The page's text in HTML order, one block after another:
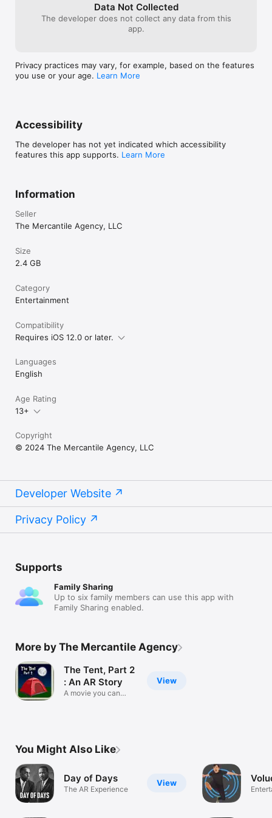
- **iPad Pro (2021 and later, with M1 chip or newer)**
- **iPad Air (5th generation, M1 chip)**
- iPhone XR, XS, XS Max
- iPads without M1 or newer chips
- **iOS 16.0 or later**
- **6GB RAM or more**
Data Not Collected
The developer does not collect any data from this
app.
Privacy practices may vary, for example, based on the features
you use or your age. Learn More
Accessibility
The developer has not yet indicated which accessibility
features this app supports. Learn More
Information
Seller
The Mercantile Agency, LLC
Size
2.4 GB
Category
Entertainment
Compatibility
Requires iOS 12.0 or later.
Languages
English
Age Rating
13+
Copyright
© 2024 The Mercantile Agency, LLC
Developer Website
Privacy Policy
Supports
Family Sharing
Up to six family members can use this app with
Family Sharing enabled.
More by The Mercantile Agency
View
The Tent, Part 2
: An AR Story
A movie you can
You Might Also Like
View
Day of Days
The AR Experience